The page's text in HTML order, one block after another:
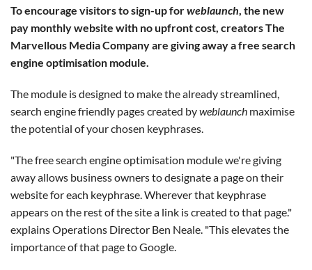
custom build
bespoke application
To encourage visitors to sign-up forweblaunch, the new
pay monthly website with no upfront cost, creators The
Marvellous Media Company are giving away a free search
engine optimisation module.
The module is designed to make the already streamlined,
search engine friendly pages created byweblaunch maximise
the potential of your chosen keyphrases.
"The free search engine optimisation module we're giving
away allows business owners to designate a page on their
website for each keyphrase. Wherever that keyphrase
appears on the rest of the site a link is created to that page."
explains Operations Director Ben Neale. "This elevates the
importance of that page to Google.